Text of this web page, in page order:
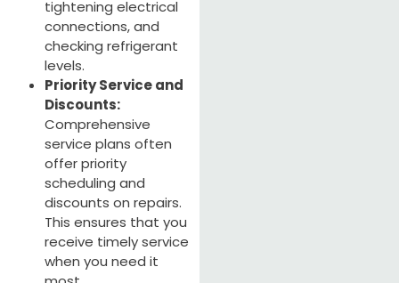
tightening electrical
connections, and
checking refrigerant
levels.
Priority Service and
Discounts:
Comprehensive
service plans often
offer priority
scheduling and
discounts on repairs.
This ensures that you
receive timely service
when you need it